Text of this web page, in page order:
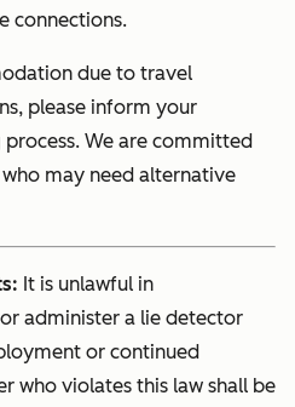
connections.
due to travel
please inform your
We are committed
may need alternative
It is unlawful in
administer a lie detector
or continued
who violates this law shall be